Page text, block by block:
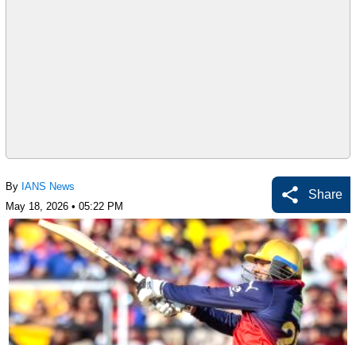
By IANS News
May 18, 2026 • 05:22 PM
Share